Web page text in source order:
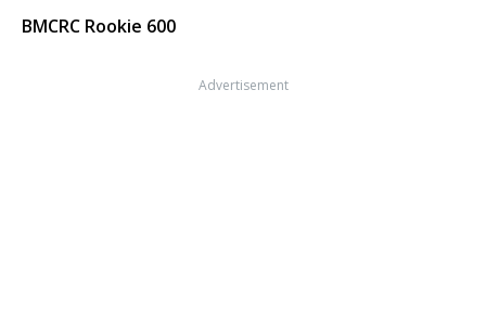
BMCRC Rookie 600
Advertisement